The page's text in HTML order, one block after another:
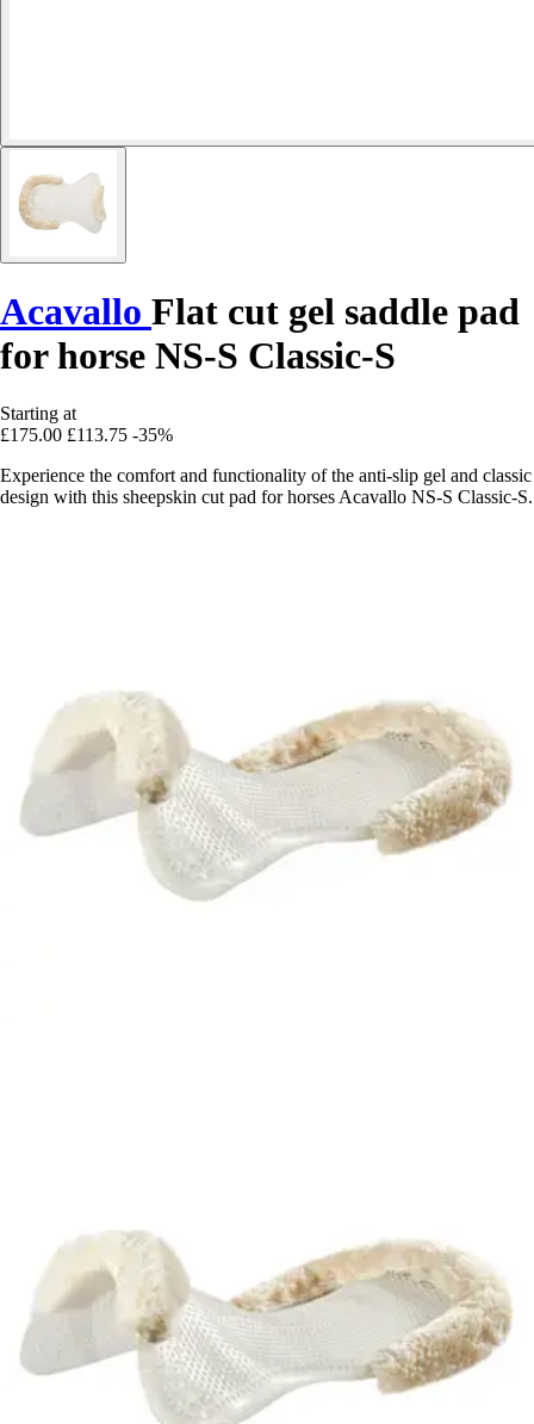
Acavallo Flat cut gel saddle pad
for horse NS-S Classic-S
Starting at
£175.00 £113.75 -35%
Experience the comfort and functionality of the anti-slip gel and classic
design with this sheepskin cut pad for horses Acavallo NS-S Classic-S.